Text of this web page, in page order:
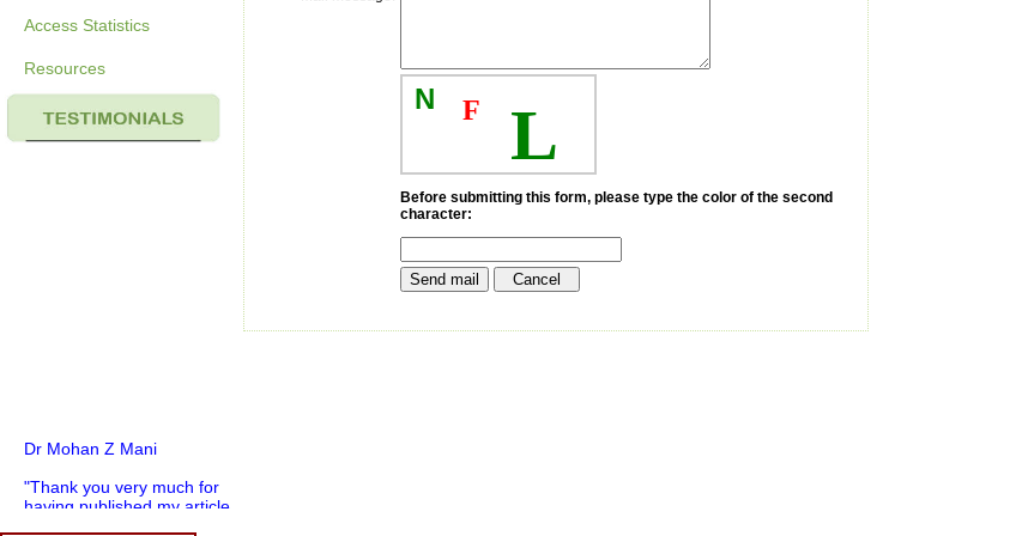
Access Statistics
Resources
Dr Mohan Z Mani
"Thank you very much for
having published my article
N F L
Before submitting this form, please type the color of the second
character: